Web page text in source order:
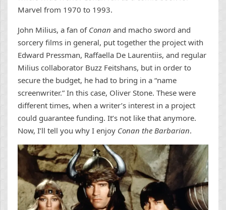
Marvel from 1970 to 1993.
John Milius, a fan of Conan and macho sword and
sorcery films in general, put together the project with
Edward Pressman, Raffaella De Laurentiis, and regular
Milius collaborator Buzz Feitshans, but in order to
secure the budget, he had to bring in a “name
screenwriter.” In this case, Oliver Stone. These were
different times, when a writer’s interest in a project
could guarantee funding. It’s not like that anymore.
Now, I’ll tell you why I enjoy Conan the Barbarian.